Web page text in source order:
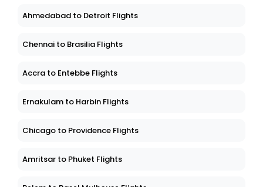
Ahmedabad to Detroit Flights
Chennai to Brasilia Flights
Accra to Entebbe Flights
Ernakulam to Harbin Flights
Chicago to Providence Flights
Amritsar to Phuket Flights